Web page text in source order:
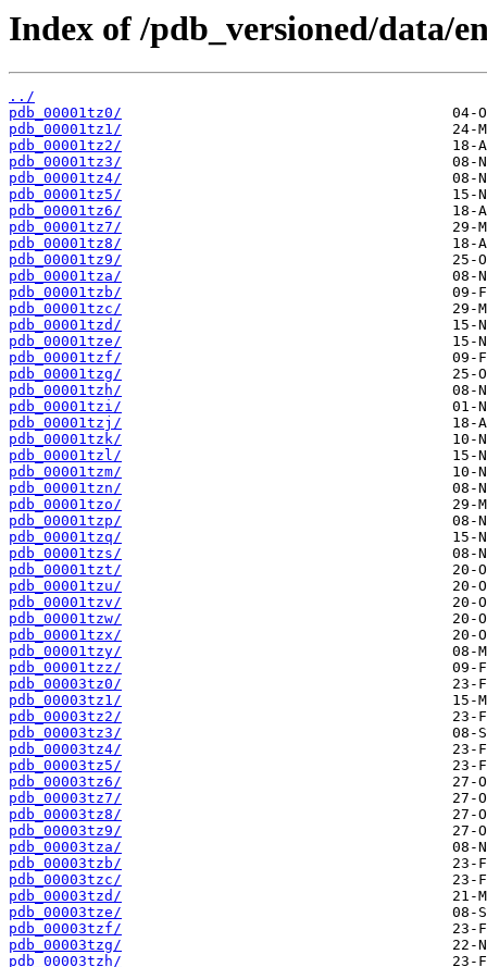
Index of /pdb_versioned/data/
../
pdb_00001tz0/
pdb_00001tz1/
pdb_00001tz2/
pdb_00001tz3/
pdb_00001tz4/
pdb_00001tz5/
pdb_00001tz6/
pdb_00001tz7/
pdb_00001tz8/
pdb_00001tz9/
pdb_00001tza/
pdb_00001tzb/
pdb_00001tzc/
pdb_00001tzd/
pdb_00001tze/
pdb_00001tzf/
pdb_00001tzg/
pdb_00001tzh/
pdb_00001tzi/
pdb_00001tzj/
pdb_00001tzk/
pdb_00001tzl/
pdb_00001tzm/
pdb_00001tzn/
pdb_00001tzo/
pdb_00001tzp/
pdb_00001tzq/
pdb_00001tzs/
pdb_00001tzt/
pdb_00001tzu/
pdb_00001tzv/
pdb_00001tzw/
pdb_00001tzx/
pdb_00001tzy/
pdb_00001tzz/
pdb_00003tz0/
pdb_00003tz1/
pdb_00003tz2/
pdb_00003tz3/
pdb_00003tz4/
pdb_00003tz5/
pdb_00003tz6/
pdb_00003tz7/
pdb_00003tz8/
pdb_00003tz9/
pdb_00003tza/
pdb_00003tzb/
pdb_00003tzc/
pdb_00003tzd/
pdb_00003tze/
pdb_00003tzf/
pdb_00003tzg/
pdb_00003tzh/